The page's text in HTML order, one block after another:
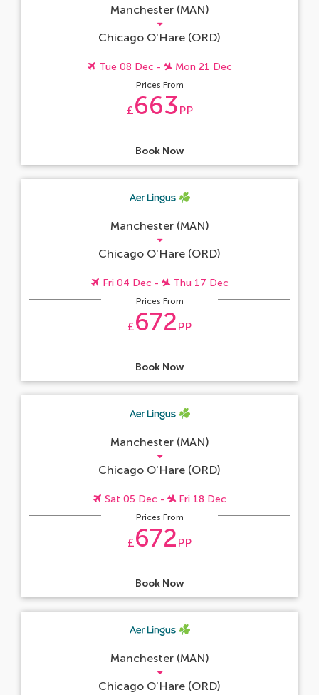
Manchester (MAN)
Chicago O'Hare (ORD)
Tue 08 Dec - Mon 21 Dec
Prices From
£663 PP
Book Now
Manchester (MAN)
Chicago O'Hare (ORD)
Fri 04 Dec - Thu 17 Dec
Prices From
£672 PP
Book Now
Manchester (MAN)
Chicago O'Hare (ORD)
Sat 05 Dec - Fri 18 Dec
Prices From
£672 PP
Book Now
Manchester (MAN)
Chicago O'Hare (ORD)